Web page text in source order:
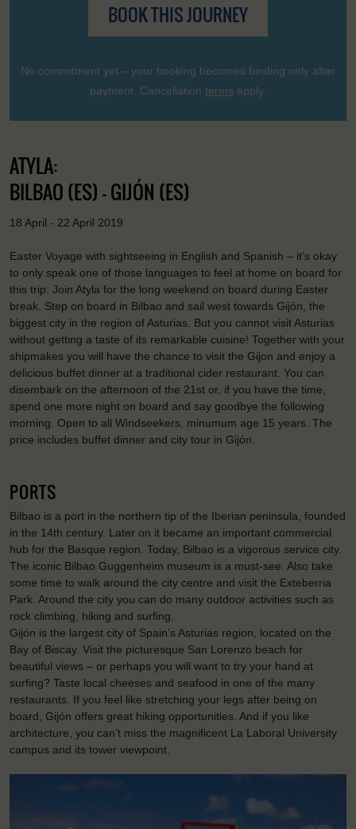
BOOK THIS JOURNEY
No commitment yet – your booking becomes binding only after
payment. Cancellation terms apply.
ATYLA:
BILBAO (ES) - GIJÓN (ES)
18 April - 22 April 2019
Easter Voyage with sightseeing in English and Spanish – it’s okay
to only speak one of those languages to feel at home on board for
this trip. Join Atyla for the long weekend on board during Easter
break. Step on board in Bilbao and sail west towards Gijón, the
biggest city in the region of Asturias. But you cannot visit Asturias
without getting a taste of its remarkable cuisine! Together with your
shipmakes you will have the chance to visit the Gijon and enjoy a
delicious buffet dinner at a traditional cider restaurant. You can
disembark on the afternoon of the 21st or, if you have the time,
spend one more night on board and say goodbye the following
morning. Open to all Windseekers, minumum age 15 years. The
price includes buffet dinner and city tour in Gijón.
PORTS
Bilbao is a port in the northern tip of the Iberian peninsula, founded
in the 14th century. Later on it became an important commercial
hub for the Basque region. Today, Bilbao is a vigorous service city.
The iconic Bilbao Guggenheim museum is a must-see. Also take
some time to walk around the city centre and visit the Exteberria
Park. Around the city you can do many outdoor activities such as
rock climbing, hiking and surfing.
Gijón is the largest city of Spain’s Asturias region, located on the
Bay of Biscay. Visit the picturesque San Lorenzo beach for
beautiful views – or perhaps you will want to try your hand at
surfing? Taste local cheeses and seafood in one of the many
restaurants. If you feel like stretching your legs after being on
board, Gijón offers great hiking opportunities. And if you like
architecture, you can’t miss the magnificent La Laboral University
campus and its tower viewpoint.